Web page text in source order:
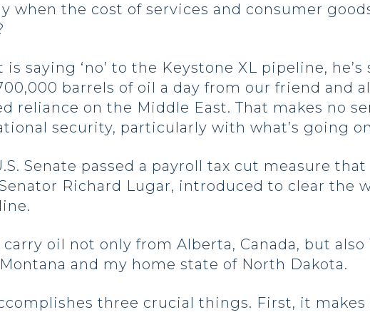
when the cost of services and consumer
is saying ‘no’ to the Keystone XL pipeline,
barrels of oil a day from our friend and
reliance on the Middle East. That makes no
security, particularly with what’s going
Senate passed a payroll tax cut measure
Richard Lugar, introduced to clear the
oil not only from Alberta, Canada, but also
and my home state of North Dakota.
three crucial things. First, it